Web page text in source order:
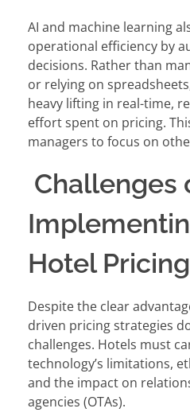
AI and machine learning
operational efficiency by
decisions. Rather than
or relying on
heavy lifting in real-time,
effort spent on pricing.
managers to focus on
Challenges
Hotel
Despite the clear
driven pricing strategies
challenges. Hotels must
technology’s limitations,
and the impact on
agencies (OTAs).